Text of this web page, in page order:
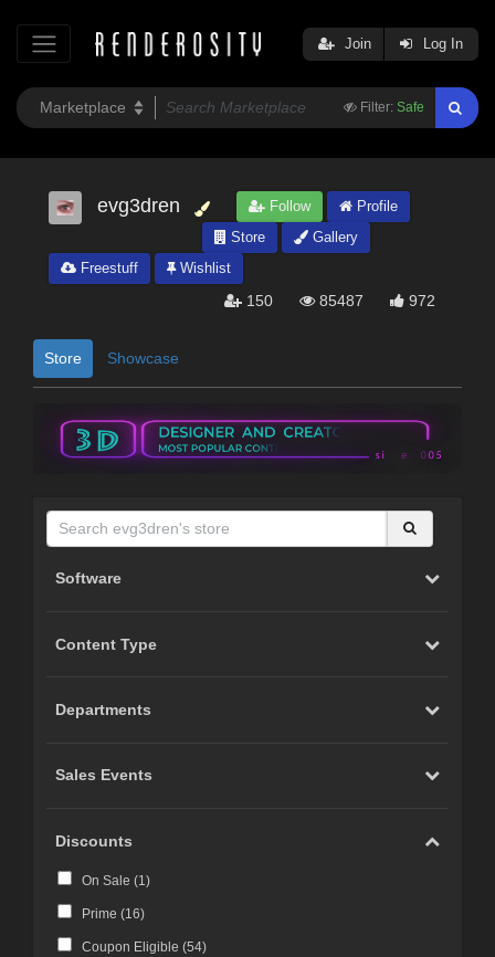
Filter: Safe
Join Log In
evg3dren Follow
Profile
Store
Gallery
Freestuff
Wishlist
150 85487 972
Store Showcase
Software
Content Type
Departments
Sales Events
Discounts
On Sale (1)
Prime (16)
Coupon Eligible (54)